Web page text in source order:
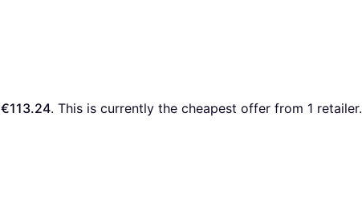
€113.24. This is currently the cheapest offer from 1 retailer.